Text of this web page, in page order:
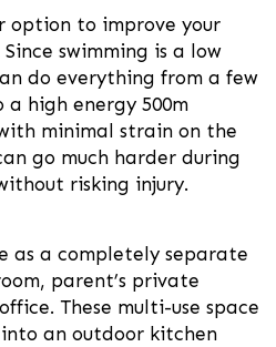
option to improve your
swimming is a low
do everything from a few
a high energy 500m
minimal strain on the
go much harder during
risking injury.
as a completely separate
parent’s private
These multi-use space
an outdoor kitchen